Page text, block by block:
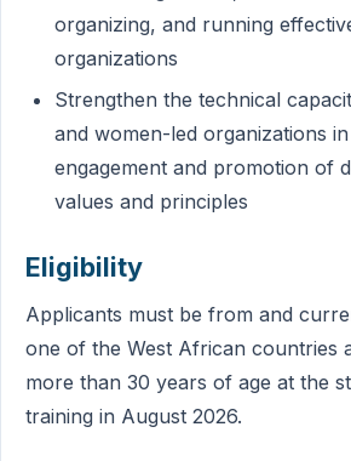
organizing, and running
organizations
Strengthen the technical
and women-led organizations
engagement and promotion of
values and principles
Eligibility
Applicants must be from and
one of the West African countries
more than 30 years of age at the
training in August 2026.